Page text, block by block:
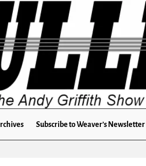
Subscribe to Weaver’s Newsletter